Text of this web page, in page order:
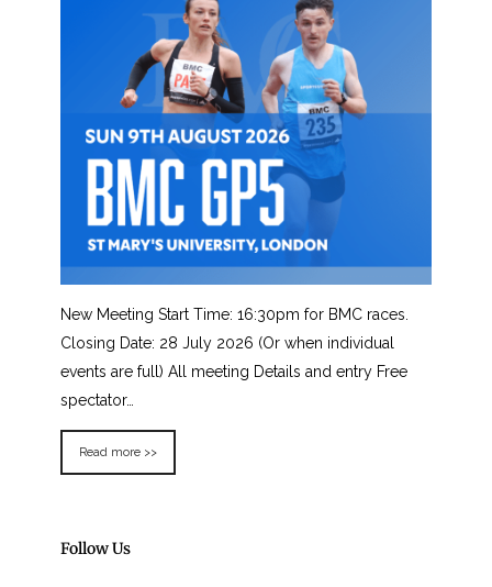
New Meeting Start Time: 16:30pm for BMC races.
Closing Date: 28 July 2026 (Or when individual
events are full) All meeting Details and entry Free
spectator…
Read more >>
Follow Us